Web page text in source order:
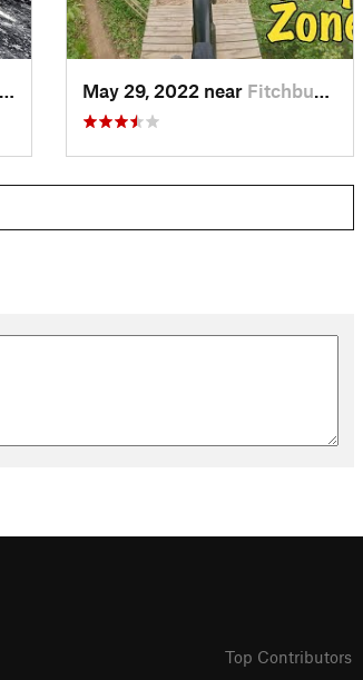
May 29, 2022 near Fitchburg, WI
Top Contributors